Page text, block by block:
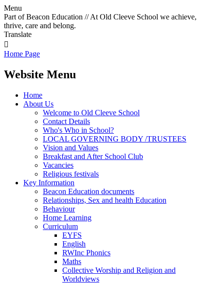
Menu
Part of Beacon Education // At Old Cleeve School we achieve,
thrive, care and belong.
Translate

Home Page
Website Menu
Home
About Us
Welcome to Old Cleeve School
Contact Details
Who's Who in School?
LOCAL GOVERNING BODY /TRUSTEES
Vision and Values
Breakfast and After School Club
Vacancies
Religious festivals
Key Information
Beacon Education documents
Relationships, Sex and health Education
Behaviour
Home Learning
Curriculum
EYFS
English
RWInc Phonics
Maths
Collective Worship and Religion and
Worldviews